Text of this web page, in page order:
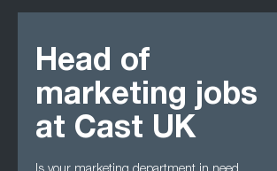
Head of
marketing jobs
at Cast UK